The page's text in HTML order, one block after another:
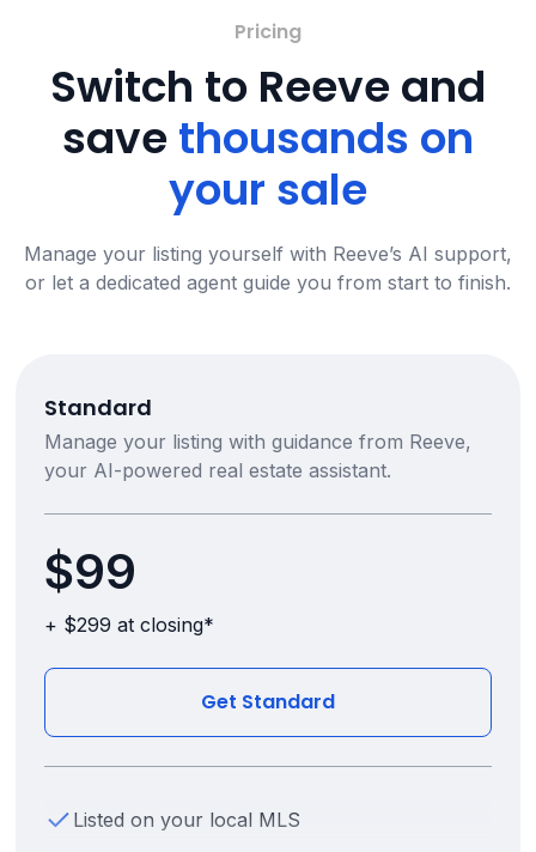
Pricing
Switch to Reeve and
savethousands on
your sale
Manage your listing yourself with Reeve’s AI support,
or let a dedicated agent guide you from start to finish.
Standard
Manage your listing with guidance from Reeve,
your AI-powered real estate assistant.
$99
+ $299 at closing*
Get Standard
Listed on your local MLS